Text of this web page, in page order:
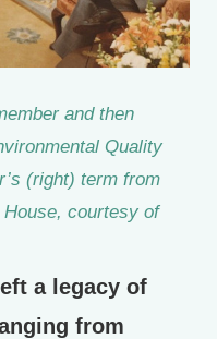
and then
Quality
(right) term from
courtesy of
a legacy of
from